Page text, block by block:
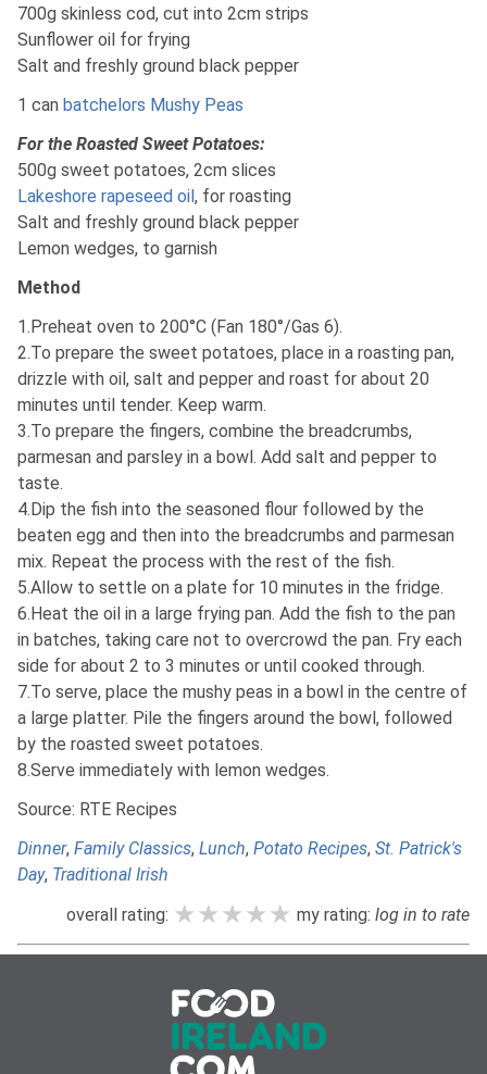
700g skinless cod, cut into 2cm strips
Sunflower oil for frying
Salt and freshly ground black pepper
1 can batchelors Mushy Peas
For the Roasted Sweet Potatoes:
500g sweet potatoes, 2cm slices
Lakeshore rapeseed oil , for roasting
Salt and freshly ground black pepper
Lemon wedges, to garnish
Method
1.Preheat oven to 200°C (Fan 180°/Gas 6).
2.To prepare the sweet potatoes, place in a roasting pan,
drizzle with oil, salt and pepper and roast for about 20
minutes until tender. Keep warm.
3.To prepare the fingers, combine the breadcrumbs,
parmesan and parsley in a bowl. Add salt and pepper to
taste.
4.Dip the fish into the seasoned flour followed by the
beaten egg and then into the breadcrumbs and parmesan
mix. Repeat the process with the rest of the fish.
5.Allow to settle on a plate for 10 minutes in the fridge.
6.Heat the oil in a large frying pan. Add the fish to the pan
in batches, taking care not to overcrowd the pan. Fry each
side for about 2 to 3 minutes or until cooked through.
7.To serve, place the mushy peas in a bowl in the centre of
a large platter. Pile the fingers around the bowl, followed
by the roasted sweet potatoes.
8.Serve immediately with lemon wedges.
Source: RTE Recipes
Dinner, Family Classics, Lunch, Potato Recipes, St. Patrick's
Day, Traditional Irish
overall rating: ★★★★★
★★★★★
★★★★★ my rating: log in to rate